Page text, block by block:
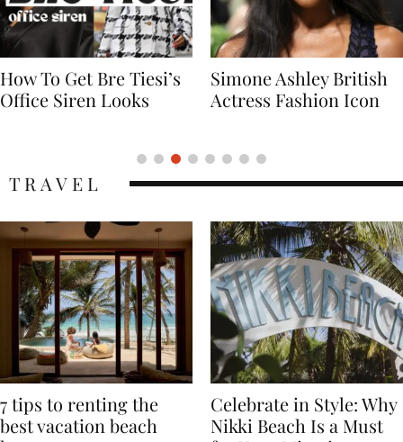
Simone Ashley British
Actress Fashion Icon
Naomi Campbell
Supermodel Fashion
7 tips to renting the
Celebrate in Style: Why